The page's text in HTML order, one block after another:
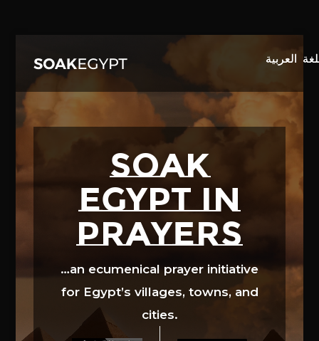
SOAK
EGYPT in
prayers
…an ecumenical prayer initiative
for Egypt’s villages, towns, and
cities.
Video